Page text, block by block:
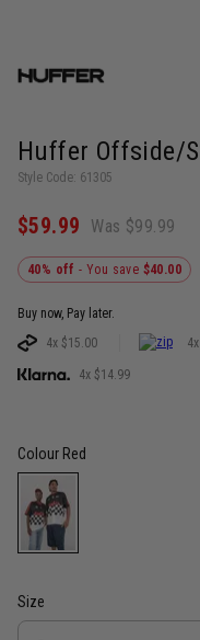
Huffer Offside/
Style Code: 61305
$59.99 Was $99.99
40% off- You save $40.00
Buy now, Pay later.
4x $15.00
4x $14.99
Colour Red
Size